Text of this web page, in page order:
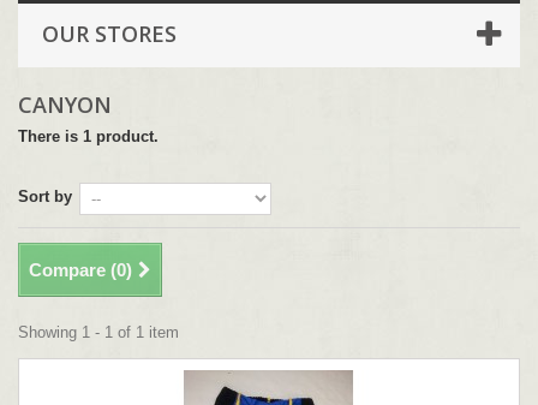
OUR STORES
CANYON
There is 1 product.
Sort by
Compare (0)
Showing 1 - 1 of 1 item